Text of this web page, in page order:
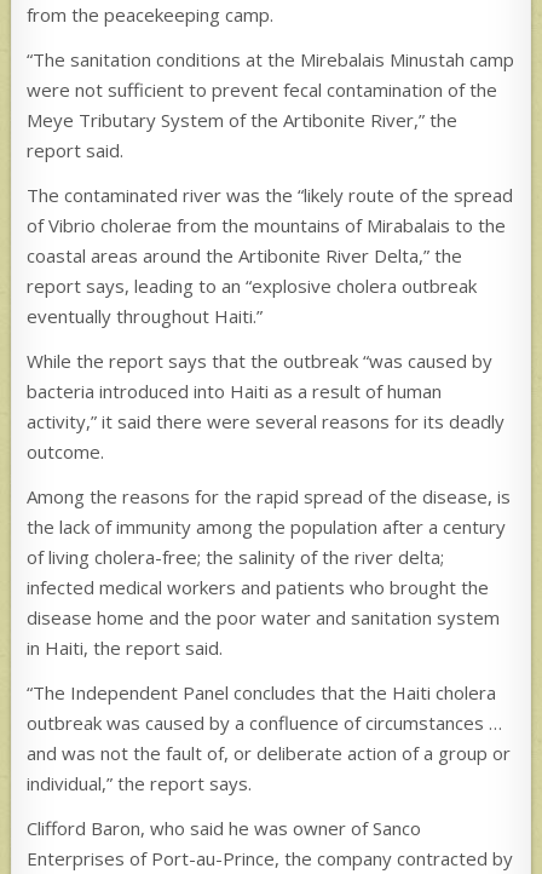
from the peacekeeping camp.
“The sanitation conditions at the Mirebalais Minustah camp
were not sufficient to prevent fecal contamination of the
Meye Tributary System of the Artibonite River,” the
report said.
The contaminated river was the “likely route of the spread
of Vibrio cholerae from the mountains of Mirabalais to the
coastal areas around the Artibonite River Delta,” the
report says, leading to an “explosive cholera outbreak
eventually throughout Haiti.”
While the report says that the outbreak “was caused by
bacteria introduced into Haiti as a result of human
activity,” it said there were several reasons for its deadly
outcome.
Among the reasons for the rapid spread of the disease, is
the lack of immunity among the population after a century
of living cholera-free; the salinity of the river delta;
infected medical workers and patients who brought the
disease home and the poor water and sanitation system
in Haiti, the report said.
“The Independent Panel concludes that the Haiti cholera
outbreak was caused by a confluence of circumstances …
and was not the fault of, or deliberate action of a group or
individual,” the report says.
Clifford Baron, who said he was owner of Sanco
Enterprises of Port-au-Prince, the company contracted by